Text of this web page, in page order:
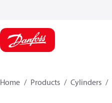
Home Products Cylinders